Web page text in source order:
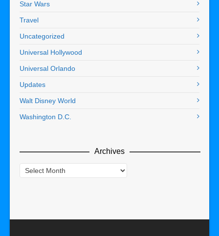
Star Wars
Travel
Uncategorized
Universal Hollywood
Universal Orlando
Updates
Walt Disney World
Washington D.C.
Archives
Archives